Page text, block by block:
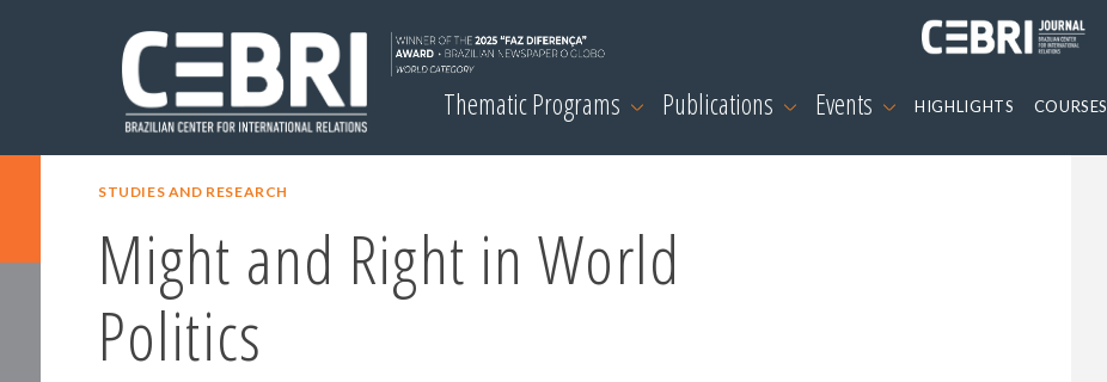
Thematic Programs Publications Events HIGHLIGHTS COURSES
STUDIES AND RESEARCH
Might and Right in World
Politics